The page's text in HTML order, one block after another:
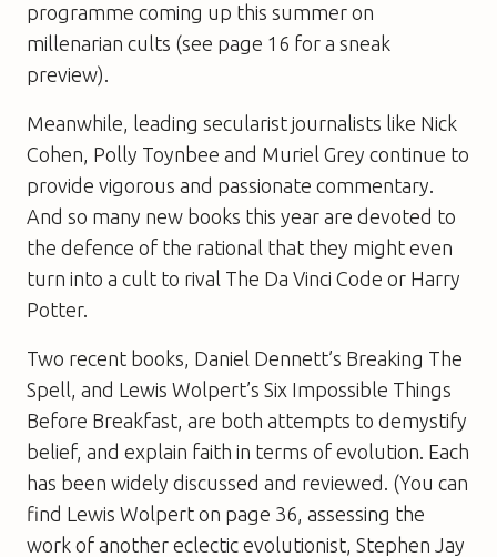
programme coming up this summer on
millenarian cults (see page 16 for a sneak
preview).
Meanwhile, leading secularist journalists like Nick
Cohen, Polly Toynbee and Muriel Grey continue to
provide vigorous and passionate commentary.
And so many new books this year are devoted to
the defence of the rational that they might even
turn into a cult to rival The Da Vinci Code or Harry
Potter.
Two recent books, Daniel Dennett’s Breaking The
Spell, and Lewis Wolpert’s Six Impossible Things
Before Breakfast, are both attempts to demystify
belief, and explain faith in terms of evolution. Each
has been widely discussed and reviewed. (You can
find Lewis Wolpert on page 36, assessing the
work of another eclectic evolutionist, Stephen Jay